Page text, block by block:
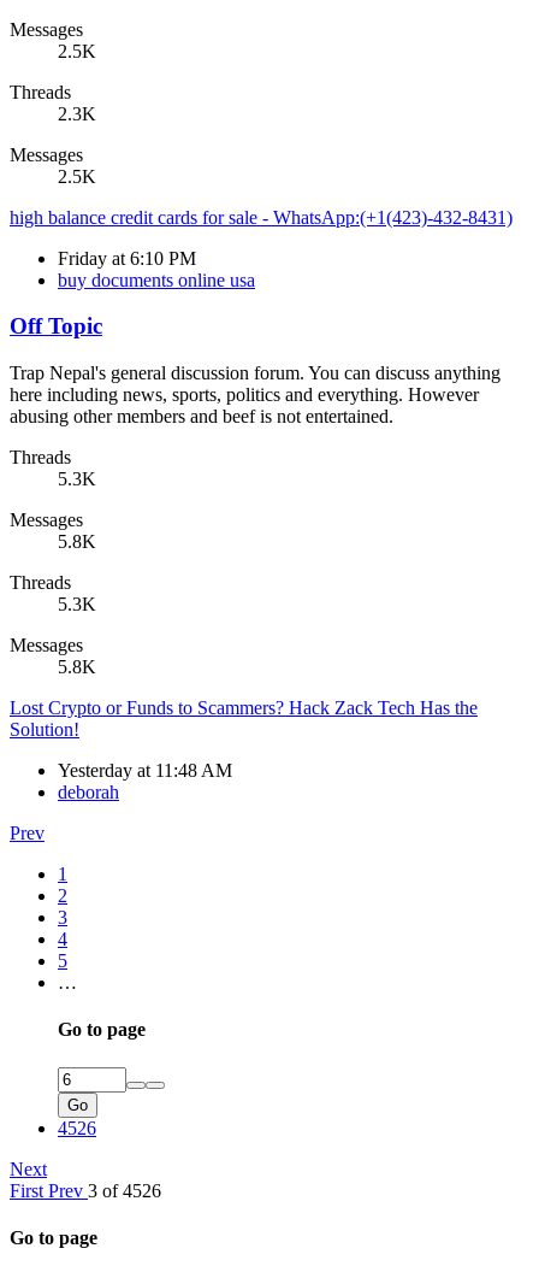
Messages
2.5K
Threads
2.3K
Messages
2.5K
high balance credit cards for sale - WhatsApp:(+1(423)-432-8431)
Friday at 6:10 PM
buy documents online usa
Off Topic
Trap Nepal's general discussion forum. You can discuss anything
here including news, sports, politics and everything. However
abusing other members and beef is not entertained.
Threads
5.3K
Messages
5.8K
Threads
5.3K
Messages
5.8K
Lost Crypto or Funds to Scammers? Hack Zack Tech Has the
Solution!
Yesterday at 11:48 AM
deborah
Prev
1
2
3
4
5
…
Go to page
Go
4526
Next
First Prev 3 of 4526
Go to page